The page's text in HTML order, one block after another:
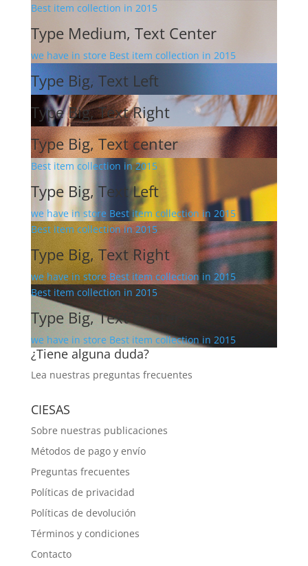
Best item collection in 2015
Type Medium, Text Center
we have in store Best item collection in 2015
Type Big, Text Left
Type Big, Text Right
Type Big, Text center
Best item collection in 2015
Type Big, Text Left
we have in store Best item collection in 2015
Best item collection in 2015
Type Big, Text Right
we have in store Best item collection in 2015
Best item collection in 2015
Type Big, Text Center
we have in store Best item collection in 2015
¿Tiene alguna duda?
Lea nuestras preguntas frecuentes
CIESAS
Sobre nuestras publicaciones
Métodos de pago y envío
Preguntas frecuentes
Políticas de privacidad
Políticas de devolución
Términos y condiciones
Contacto